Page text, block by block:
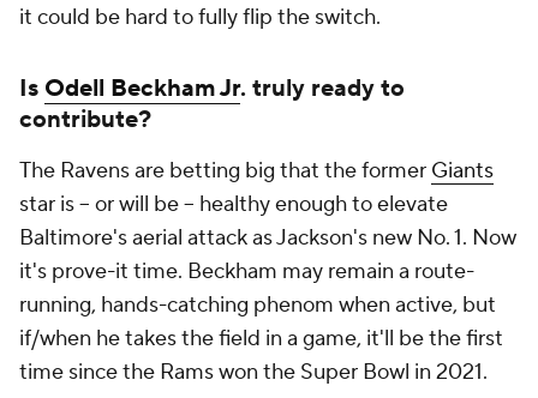
it could be hard to fully flip the switch.
Is Odell Beckham Jr. truly ready to
contribute?
The Ravens are betting big that the former Giants
star is -- or will be -- healthy enough to elevate
Baltimore's aerial attack as Jackson's new No. 1. Now
it's prove-it time. Beckham may remain a route-
running, hands-catching phenom when active, but
if/when he takes the field in a game, it'll be the first
time since the Rams won the Super Bowl in 2021.